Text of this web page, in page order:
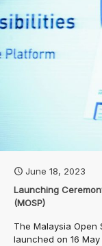
June 18, 2023
Launching
(MOSP)
The Malaysia Open
launched on 16 May